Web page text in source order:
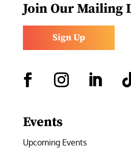
Join Our Mailing
Sign Up
Events
Upcoming Events